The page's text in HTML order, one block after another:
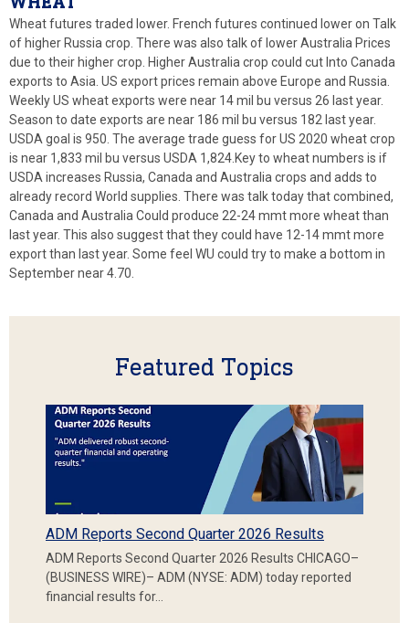
Wheat futures traded lower. French futures continued lower on Talk
of higher Russia crop. There was also talk of lower Australia Prices
due to their higher crop. Higher Australia crop could cut Into Canada
exports to Asia. US export prices remain above Europe and Russia.
Weekly US wheat exports were near 14 mil bu versus 26 last year.
Season to date exports are near 186 mil bu versus 182 last year.
USDA goal is 950. The average trade guess for US 2020 wheat crop
is near 1,833 mil bu versus USDA 1,824.Key to wheat numbers is if
USDA increases Russia, Canada and Australia crops and adds to
already record World supplies. There was talk today that combined,
Canada and Australia Could produce 22-24 mmt more wheat than
last year. This also suggest that they could have 12-14 mmt more
export than last year. Some feel WU could try to make a bottom in
September near 4.70.
Featured Topics
ADM Reports Second Quarter 2026 Results
ADM Reports Second Quarter 2026 Results CHICAGO–
(BUSINESS WIRE)– ADM (NYSE: ADM) today reported
financial results for…